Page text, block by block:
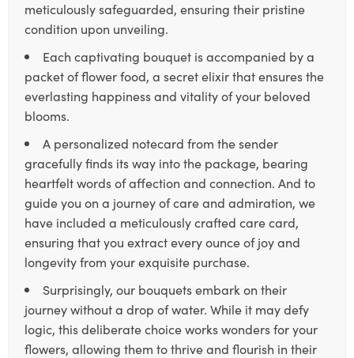
meticulously safeguarded, ensuring their pristine
condition upon unveiling.
Each captivating bouquet is accompanied by a
packet of flower food, a secret elixir that ensures the
everlasting happiness and vitality of your beloved
blooms.
A personalized notecard from the sender
gracefully finds its way into the package, bearing
heartfelt words of affection and connection. And to
guide you on a journey of care and admiration, we
have included a meticulously crafted care card,
ensuring that you extract every ounce of joy and
longevity from your exquisite purchase.
Surprisingly, our bouquets embark on their
journey without a drop of water. While it may defy
logic, this deliberate choice works wonders for your
flowers, allowing them to thrive and flourish in their